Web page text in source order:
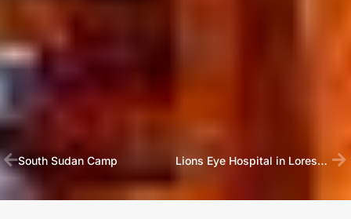
South Sudan Camp Lions Eye Hospital in Loresho, Nairobi